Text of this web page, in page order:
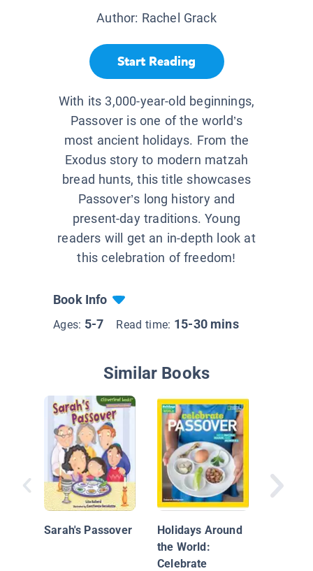
Author: Rachel Grack
Start Reading
With its 3,000-year-old beginnings,
Passover is one of the world’s
most ancient holidays. From the
Exodus story to modern matzah
bread hunts, this title showcases
Passover’s long history and
present-day traditions. Young
readers will get an in-depth look at
this celebration of freedom!
Book Info
Ages: 5-7 Read time: 15-30 mins
Similar Books
Sarah's Passover
Holidays Around
the World:
Celebrate
First